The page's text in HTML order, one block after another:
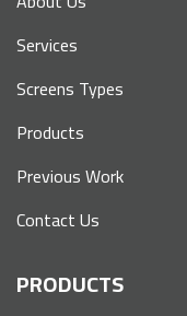
Services
Screens Types
Products
Previous Work
Contact Us
PRODUCTS